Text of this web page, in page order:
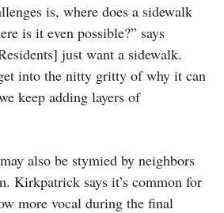
is, where does a sidewalk
is it even possible?” says
just want a sidewalk.
into the nitty gritty of why it can
keep adding layers of
also be stymied by neighbors
Kirkpatrick says it’s common for
more vocal during the final